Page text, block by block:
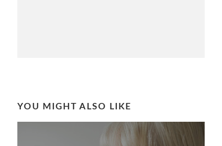
YOU MIGHT ALSO LIKE